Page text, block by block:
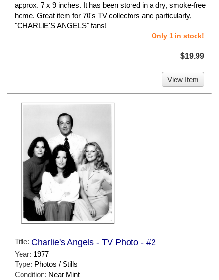
approx. 7 x 9 inches. It has been stored in a dry, smoke-free
home. Great item for 70's TV collectors and particularly,
"CHARLIE'S ANGELS" fans!
Only 1 in stock!
$19.99
View Item
Title: Charlie's Angels - TV Photo - #2
Year: 1977
Type: Photos / Stills
Condition: Near Mint